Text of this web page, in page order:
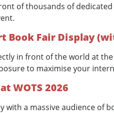
of thousands of
Book Fair Display
in front of the world at
to maximise your
WOTS 2026
with a massive audience of